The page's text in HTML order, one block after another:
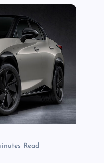
Read